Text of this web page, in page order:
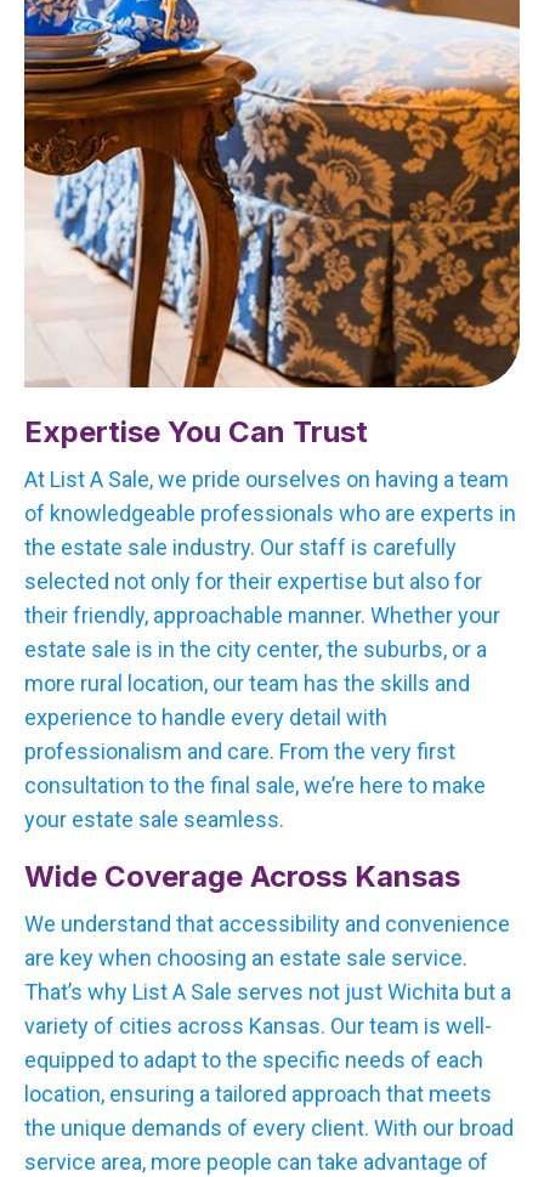
Expertise You Can Trust
At List A Sale, we pride ourselves on having a team
of knowledgeable professionals who are experts in
the estate sale industry. Our staff is carefully
selected not only for their expertise but also for
their friendly, approachable manner. Whether your
estate sale is in the city center, the suburbs, or a
more rural location, our team has the skills and
experience to handle every detail with
professionalism and care. From the very first
consultation to the final sale, we’re here to make
your estate sale seamless.
Wide Coverage Across Kansas
We understand that accessibility and convenience
are key when choosing an estate sale service.
That’s why List A Sale serves not just Wichita but a
variety of cities across Kansas. Our team is well-
equipped to adapt to the specific needs of each
location, ensuring a tailored approach that meets
the unique demands of every client. With our broad
service area, more people can take advantage of